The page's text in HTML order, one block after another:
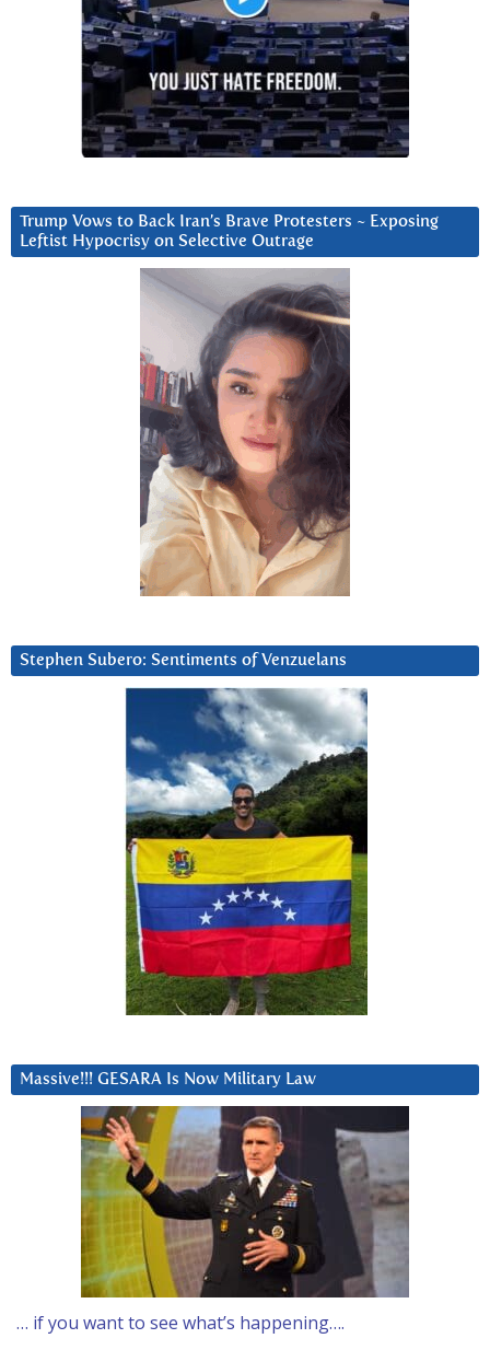
Trump Vows to Back Iran’s Brave Protesters ~ Exposing
Leftist Hypocrisy on Selective Outrage
Stephen Subero: Sentiments of Venzuelans
Massive!!! GESARA Is Now Military Law
… if you want to see what’s happening….